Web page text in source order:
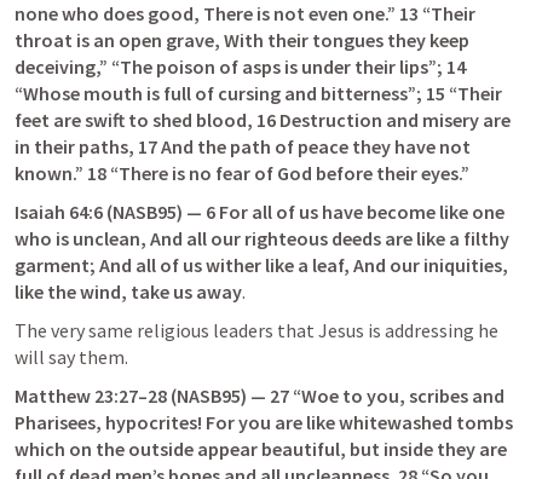
none who does good, There is not even one.” 13 “Their
throat is an open grave, With their tongues they keep
deceiving,” “The poison of asps is under their lips”; 14
“Whose mouth is full of cursing and bitterness”; 15 “Their
feet are swift to shed blood, 16 Destruction and misery are
in their paths, 17 And the path of peace they have not
known.” 18 “There is no fear of God before their eyes.”
Isaiah 64:6 (NASB95) — 6 For all of us have become like one
who is unclean, And all our righteous deeds are like a filthy
garment; And all of us wither like a leaf, And our iniquities,
like the wind, take us away.
The very same religious leaders that Jesus is addressing he
will say them.
Matthew 23:27–28 (NASB95) — 27 “Woe to you, scribes and
Pharisees, hypocrites! For you are like whitewashed tombs
which on the outside appear beautiful, but inside they are